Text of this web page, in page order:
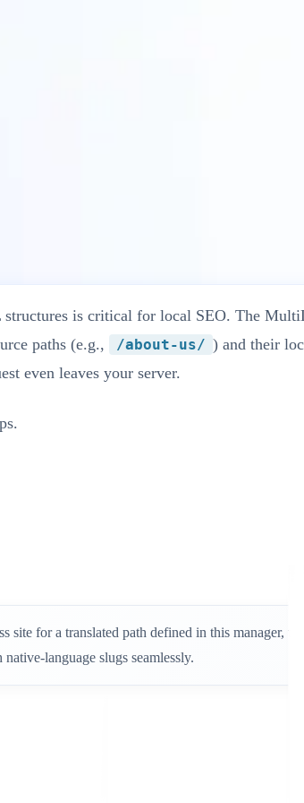
is critical for local SEO. The
paths (e.g.,
/about-us/ ) and their
even leaves your server.
site for a translated path defined in this manager,
language slugs seamlessly.